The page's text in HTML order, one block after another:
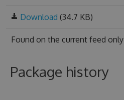
Download (34.7 KB)
Found on the current feed only
Package history